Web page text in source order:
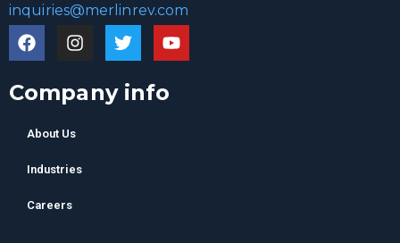
inquiries@merlinrev.com
Company info
About Us
Industries
Careers